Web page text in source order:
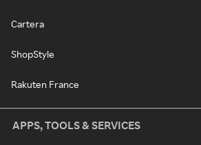
Cartera
ShopStyle
Rakuten France
APPS, TOOLS & SERVICES